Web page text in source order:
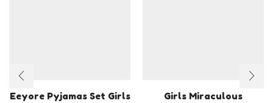
Eeyore Pyjamas Set Girls
Girls Miraculous